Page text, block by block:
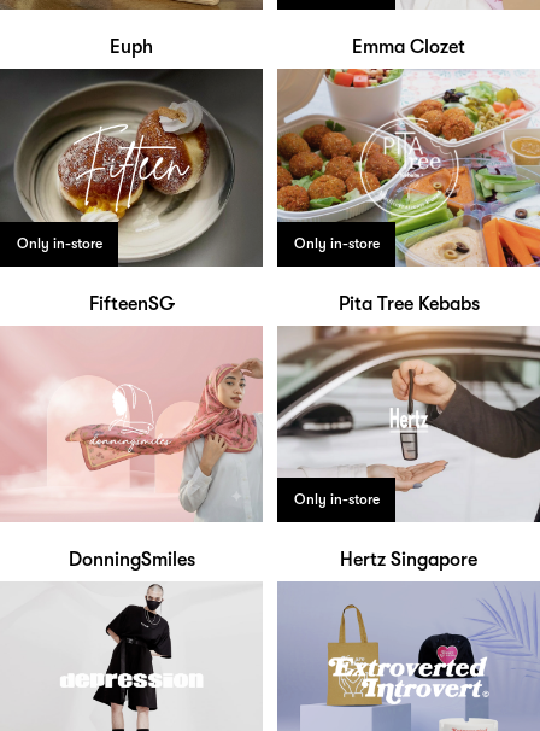
Euph Emma Clozet
Only in-store
FifteenSG
Only in-store
Pita Tree Kebabs
DonningSmiles
Only in-store
Hertz Singapore